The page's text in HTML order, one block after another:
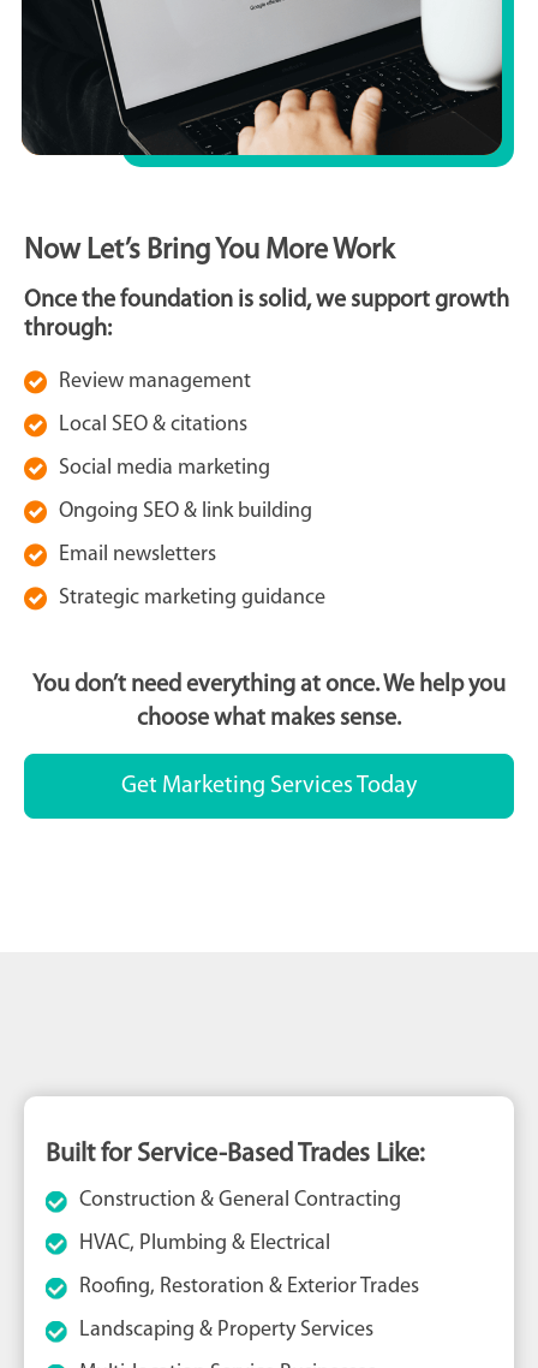
Now Let’s Bring You More Work
Once the foundation is solid, we support growth
through:
Review management
Local SEO & citations
Social media marketing
Ongoing SEO & link building
Email newsletters
Strategic marketing guidance
You don’t need everything at once. We help you
choose what makes sense.
Get Marketing Services Today
Built for Service-Based Trades Like:
Construction & General Contracting
HVAC, Plumbing & Electrical
Roofing, Restoration & Exterior Trades
Landscaping & Property Services